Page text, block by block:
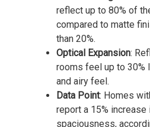
reflect up to 80% of
compared to matte
than 20%.
Optical Expansion:
rooms feel up to 30%
and airy feel.
Data Point: Homes
report a 15%
spaciousness,